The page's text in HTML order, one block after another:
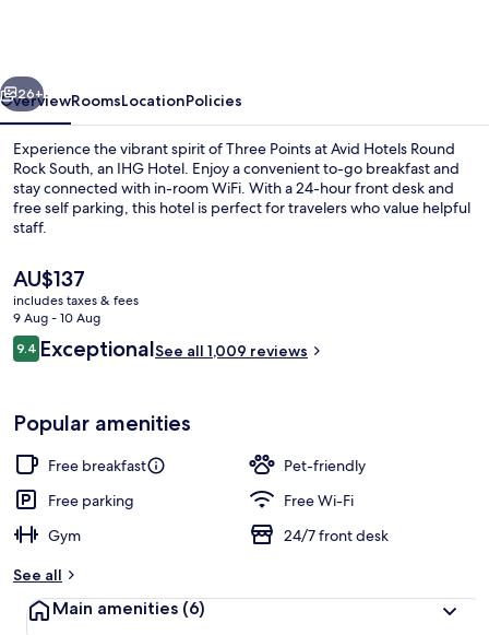
Rock
South
by
IHG
Next
26+
OverviewRoomsLocationPolicies
Experience the vibrant spirit of Three Points at Avid Hotels Round
Rock South, an IHG Hotel. Enjoy a convenient to-go breakfast and
stay connected with in-room WiFi. With a 24-hour front desk and
free self parking, this hotel is perfect for travelers who value helpful
staff.
The
current
price
is
AU$137
AU$137
includes taxes & fees
9 Aug - 10 Aug
Reviews
9.49.4 out of 10
ExceptionalSee all 1,009 reviews
Popular amenities
Free breakfast
Pet-friendly
Free parking
Free Wi-Fi
Gym
24/7 front desk
See all
Main amenities (6)